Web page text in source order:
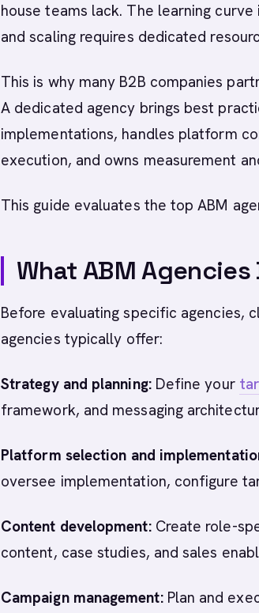
house teams lack. The learning
and scaling requires dedicated
This is why many B2B companies
A dedicated agency brings best
implementations, handles platform
execution, and owns measurement
This guide evaluates the top ABM
What ABM Agencies
Before evaluating specific agencies,
agencies typically offer:
Strategy and planning:Define your
framework, and messaging
Platform selection and
oversee implementation, configure
Content development:Create role-
content, case studies, and sales
Campaign management:Plan and